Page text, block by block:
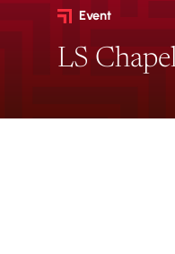
Event
LS